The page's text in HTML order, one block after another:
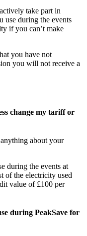
take part in
use during the events
if you can’t make
you have not
you will not receive a
change my tariff or
about your
during the events at
of the electricity used
value of £100 per
during PeakSave for